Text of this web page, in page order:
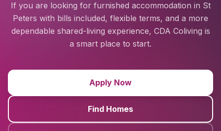
If you are looking for furnished accommodation in St
Peters with bills included, flexible terms, and a more
dependable shared-living experience, CDA Coliving is
a smart place to start.
Apply Now
Find Homes